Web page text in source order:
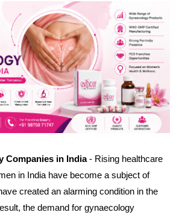
Companies in India - Rising healthcare
in India have become a subject of
created an alarming condition in the
the demand for gynaecology